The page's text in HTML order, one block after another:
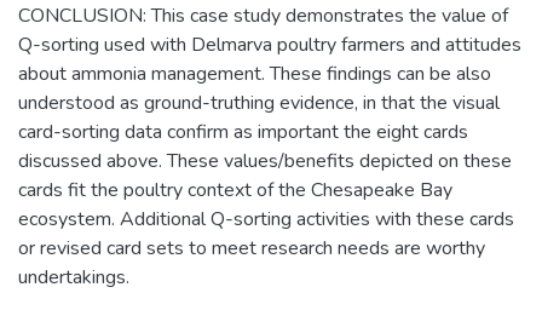
CONCLUSION: This case study demonstrates the value of
Q-sorting used with Delmarva poultry farmers and attitudes
about ammonia management. These findings can be also
understood as ground-truthing evidence, in that the visual
card-sorting data confirm as important the eight cards
discussed above. These values/benefits depicted on these
cards fit the poultry context of the Chesapeake Bay
ecosystem. Additional Q-sorting activities with these cards
or revised card sets to meet research needs are worthy
undertakings.